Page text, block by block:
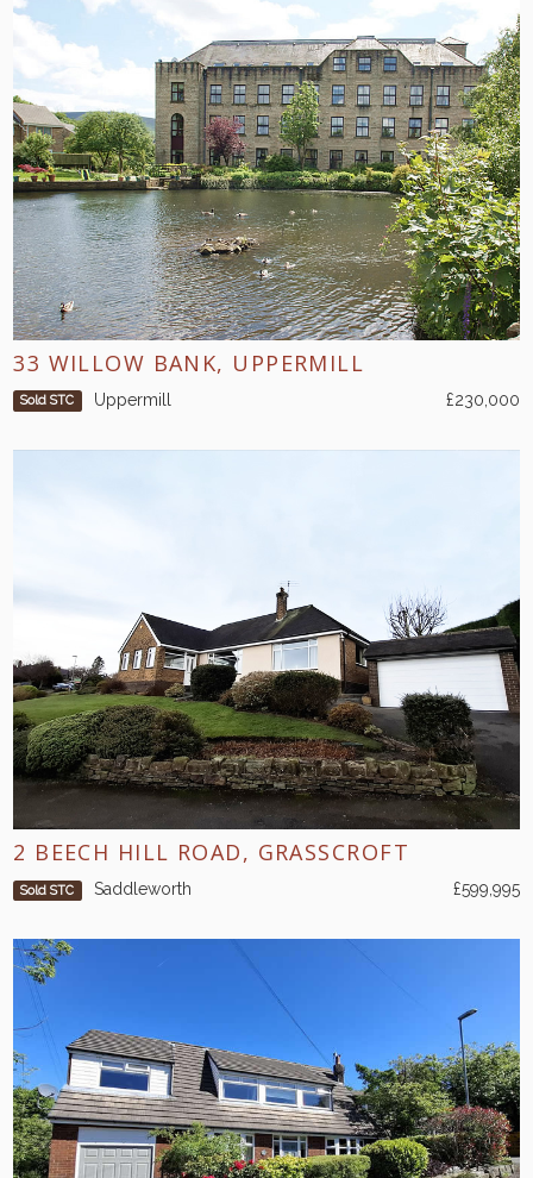
33 WILLOW BANK, UPPERMILL
Sold STC Uppermill £230,000
2 BEECH HILL ROAD, GRASSCROFT
Sold STC Saddleworth £599,995